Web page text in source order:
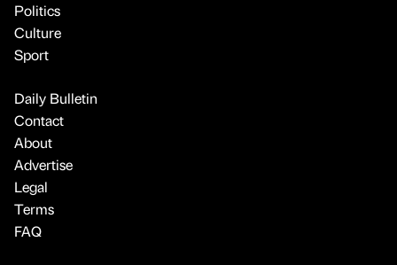
Politics
Culture
Sport
Daily Bulletin
Contact
About
Advertise
Legal
Terms
FAQ